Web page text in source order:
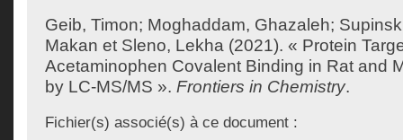
Geib, Timon; Moghaddam, Ghazaleh;
Makan et Sleno, Lekha (2021). « Protein
Acetaminophen Covalent Binding in Rat and
by LC-MS/MS ». Frontiers in Chemistry.
Fichier(s) associé(s) à ce document :